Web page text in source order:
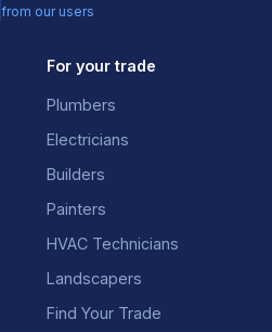
from our users
For your trade
Plumbers
Electricians
Builders
Painters
HVAC Technicians
Landscapers
Find Your Trade